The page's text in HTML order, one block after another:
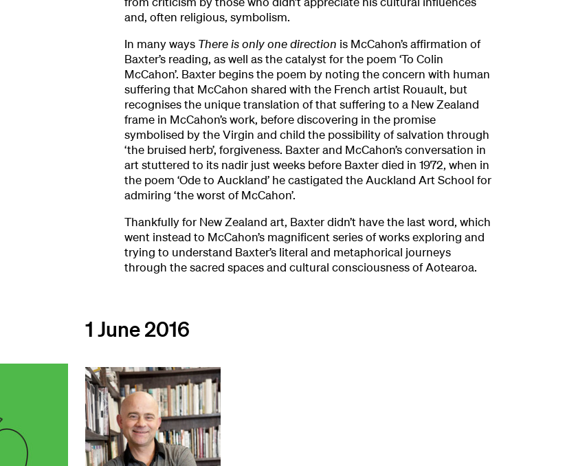
and, often religious, symbolism.
In many ways There is only one direction is McCahon’s affirmation of
Baxter’s reading, as well as the catalyst for the poem ‘To Colin
McCahon’. Baxter begins the poem by noting the concern with human
suffering that McCahon shared with the French artist Rouault, but
recognises the unique translation of that suffering to a New Zealand
frame in McCahon’s work, before discovering in the promise
symbolised by the Virgin and child the possibility of salvation through
‘the bruised herb’, forgiveness. Baxter and McCahon’s conversation in
art stuttered to its nadir just weeks before Baxter died in 1972, when in
the poem ‘Ode to Auckland’ he castigated the Auckland Art School for
admiring ‘the worst of McCahon’.
Thankfully for New Zealand art, Baxter didn’t have the last word, which
went instead to McCahon’s magnificent series of works exploring and
trying to understand Baxter’s literal and metaphorical journeys
through the sacred spaces and cultural consciousness of Aotearoa.
1 June 2016